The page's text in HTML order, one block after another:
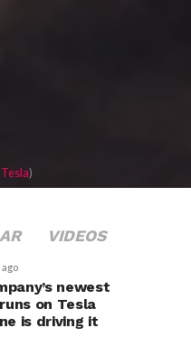
)
VIDEOS
newest
on Tesla
is driving it